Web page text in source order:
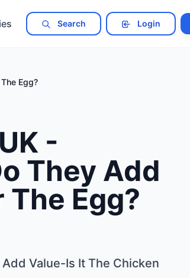
Search Login
Egg?
-
They Add
Egg?
Value-Is It The Chicken